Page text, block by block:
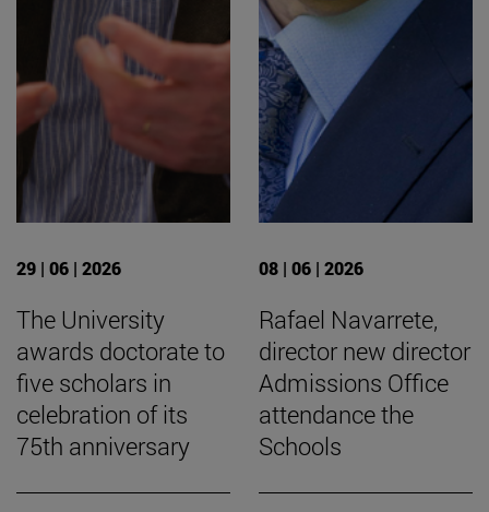
29 | 06 | 2026
The University
awards doctorate to
five scholars in
celebration of its
75th anniversary
08 | 06 | 2026
Rafael Navarrete,
director new director
Admissions Office
attendance the
Schools